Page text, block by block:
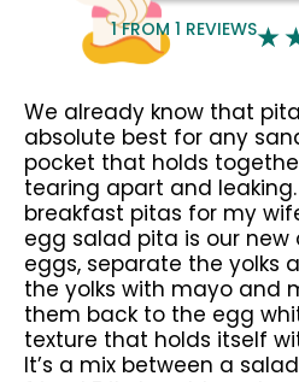
1FROM1 REVIEWS
We already know that
absolute best for any
pocket that holds
tearing apart and
breakfast pitas for my
egg salad pita is our new
eggs, separate the yolks
the yolks with mayo and
them back to the egg
texture that holds itself
It’s a mix between a